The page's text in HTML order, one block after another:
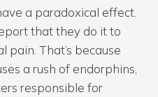
a paradoxical effect.
that they do it to
pain. That’s because
a rush of endorphins,
responsible for